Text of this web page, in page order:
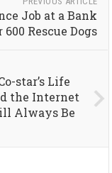
Job at a Bank
Rescue Dogs
star’s Life
the Internet
Always Be